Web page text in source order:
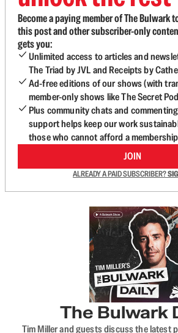
Become a paying member of The Bulwark
this post and other subscriber-only
gets you:
Unlimited access to articles and
The Triad by JVL and Receipts by
Ad-free editions of our shows (with
member-only shows like The Secret
Plus community chats and
support helps keep our work
those who cannot afford a
JOIN
ALREADY A PAID SUBSCRIBER?
The Bulwark
Tim Miller and guests discuss the latest